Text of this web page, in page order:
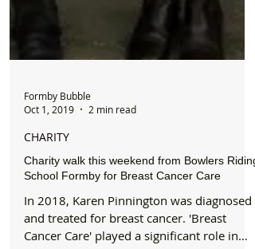
Formby Bubble
Oct 1, 2019
CHARITY
Charity walk this weekend from Bowlers Riding
School Formby for Breast Cancer Care
In 2018, Karen Pinnington was diagnosed